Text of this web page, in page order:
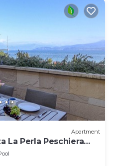
Apartment
La Perla Peschiera